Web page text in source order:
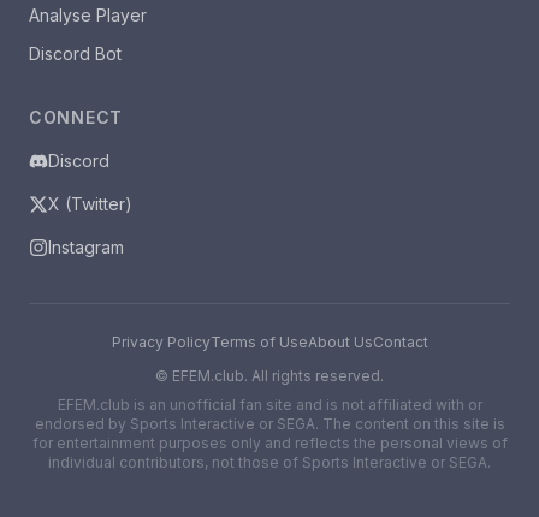
Analyse Player
Discord Bot
CONNECT
Discord
X (Twitter)
Instagram
Privacy PolicyTerms of UseAbout UsContact
© EFEM.club. All rights reserved.
EFEM.club is an unofficial fan site and is not affiliated with or
endorsed by Sports Interactive or SEGA. The content on this site is
for entertainment purposes only and reflects the personal views of
individual contributors, not those of Sports Interactive or SEGA.